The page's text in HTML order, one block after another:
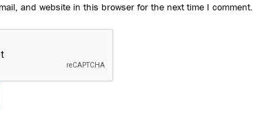
and website in this browser for the next time I comment.